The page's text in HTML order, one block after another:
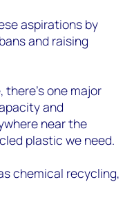
aspirations by
and raising
one major
and
near the
plastic we need.
chemical recycling,